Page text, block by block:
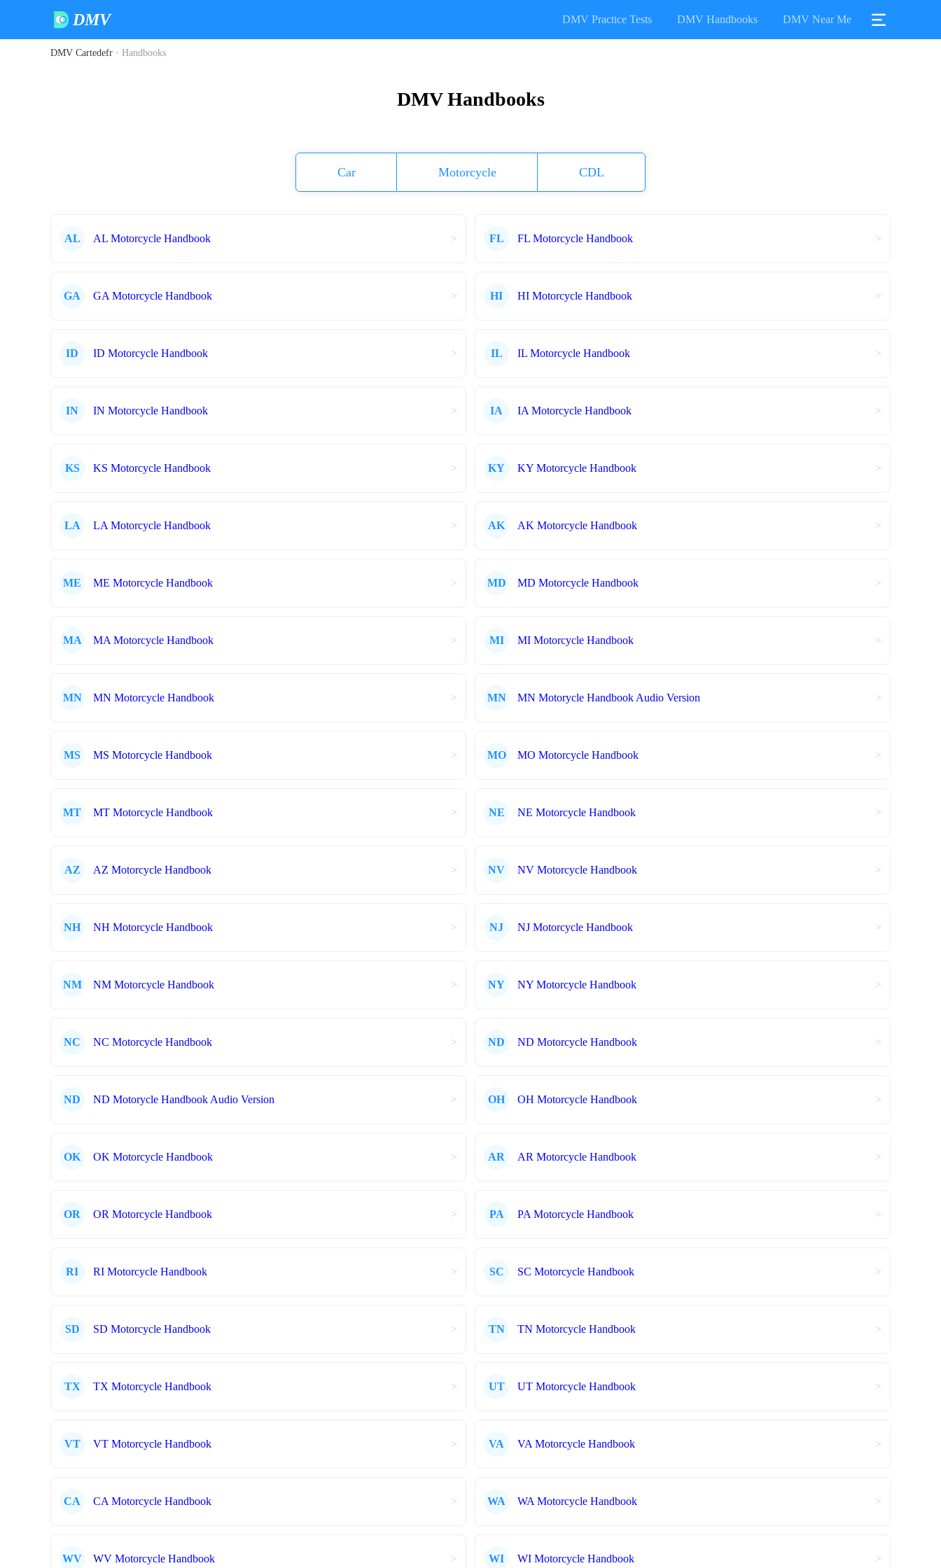
DMV DMV Practice Tests DMV Handbooks DMV Near Me
DMV Cartedefr · Handbooks
DMV Handbooks
Car Motorcycle CDL
AL AL Motorcycle Handbook > FL FL Motorcycle Handbook >
GA GA Motorcycle Handbook > HI HI Motorcycle Handbook >
ID ID Motorcycle Handbook > IL IL Motorcycle Handbook >
IN IN Motorcycle Handbook > IA IA Motorcycle Handbook >
KS KS Motorcycle Handbook > KY KY Motorcycle Handbook >
LA LA Motorcycle Handbook > AK AK Motorcycle Handbook >
ME ME Motorcycle Handbook > MD MD Motorcycle Handbook >
MA MA Motorcycle Handbook > MI MI Motorcycle Handbook >
MN MN Motorcycle Handbook > MN MN Motorycle Handbook Audio Version >
MS MS Motorcycle Handbook > MO MO Motorcycle Handbook >
MT MT Motorcycle Handbook > NE NE Motorcycle Handbook >
AZ AZ Motorcycle Handbook > NV NV Motorcycle Handbook >
NH NH Motorcycle Handbook > NJ NJ Motorcycle Handbook >
NM NM Motorcycle Handbook > NY NY Motorcycle Handbook >
NC NC Motorcycle Handbook > ND ND Motorcycle Handbook >
ND ND Motorycle Handbook Audio Version > OH OH Motorcycle Handbook >
OK OK Motorcycle Handbook > AR AR Motorcycle Handbook >
OR OR Motorcycle Handbook > PA PA Motorcycle Handbook >
RI RI Motorcycle Handbook > SC SC Motorcycle Handbook >
SD SD Motorcycle Handbook > TN TN Motorcycle Handbook >
TX TX Motorcycle Handbook > UT UT Motorcycle Handbook >
VT VT Motorcycle Handbook > VA VA Motorcycle Handbook >
CA CA Motorcycle Handbook > WA WA Motorcycle Handbook >
WV WV Motorcycle Handbook > WI WI Motorcycle Handbook >